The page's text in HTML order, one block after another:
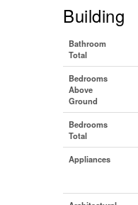
Building
Bathroom
Total
Bedrooms
Above
Ground
Bedrooms
Total
Appliances